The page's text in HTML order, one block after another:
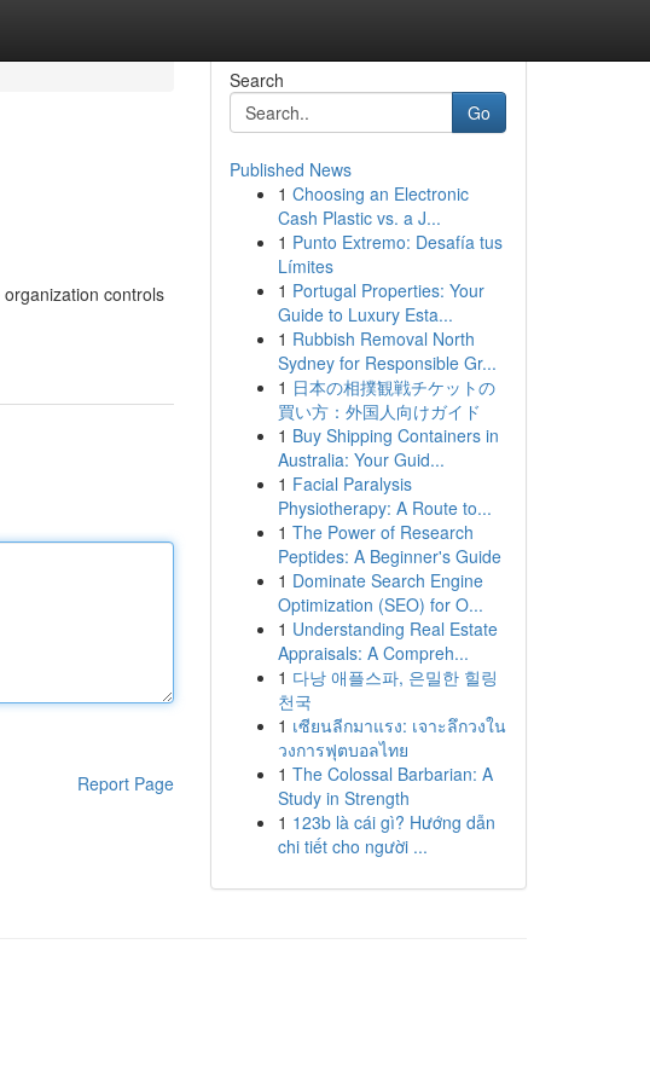
controls
Report Page
Search
Go
Published News
1 Choosing an Electronic
Cash Plastic vs. a J...
1 Punto Extremo: Desafía tus
Límites
1 Portugal Properties: Your
Guide to Luxury Esta...
1 Rubbish Removal North
Sydney for Responsible Gr...
1 日本の相撲観戦チケットの
買い方：外国人向けガイド
1 Buy Shipping Containers in
Australia: Your Guid...
1 Facial Paralysis
Physiotherapy: A Route to...
1 The Power of Research
Peptides: A Beginner's Guide
1 Dominate Search Engine
Optimization (SEO) for O...
1 Understanding Real Estate
Appraisals: A Compreh...
1 다낭 애플스파, 은밀한 힐링
천국
1 เซียนลีกมาแรง: เจาะลึกวงใน
วงการฟุตบอลไทย
1 The Colossal Barbarian: A
Study in Strength
1 123b là cái gì? Hướng dẫn
chi tiết cho người ...